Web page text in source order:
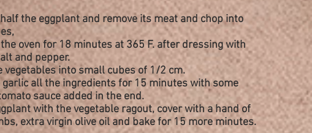
the eggplant and remove its meat and chop into
oven for 18 minutes at 365 F. afterdressingwith
and pepper.
vegetables into small cubes of 1/2 cm.
garlic all the ingredients for 15 minutes with some
sauce added in the end.
with the vegetable ragout, cover with a hand of
extra virgin olive oil and bake for 15 more minutes.